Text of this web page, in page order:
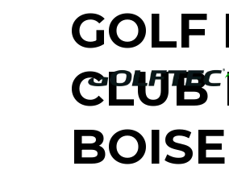
GOLF
CLUB
BOISE